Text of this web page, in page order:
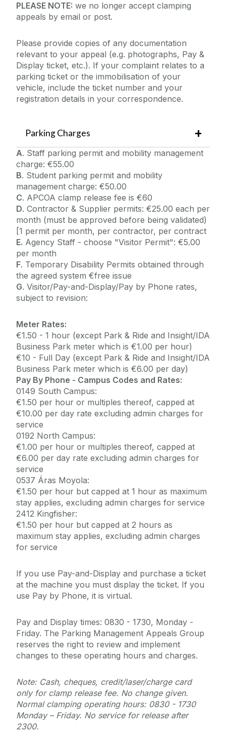
PLEASE NOTE: we no longer accept clamping
appeals by email or post.
Please provide copies of any documentation
relevant to your appeal (e.g. photographs, Pay &
Display ticket, etc.). If your complaint relates to a
parking ticket or the immobilisation of your
vehicle, include the ticket number and your
registration details in your correspondence.
Parking Charges
A. Staff parking permit and mobility management
charge: €55.00
B. Student parking permit and mobility
management charge: €50.00
C. APCOA clamp release fee is €60
D. Contractor & Supplier permits: €25.00 each per
month (must be approved before being validated)
[1 permit per month, per contractor, per contract
E. Agency Staff - choose "Visitor Permit": €5.00
per month
F. Temporary Disability Permits obtained through
the agreed system €free issue
G. Visitor/Pay-and-Display/Pay by Phone rates,
subject to revision:
Meter Rates:
€1.50 - 1 hour (except Park & Ride and Insight/IDA
Business Park meter which is €1.00 per hour)
€10 - Full Day (except Park & Ride and Insight/IDA
Business Park meter which is €6.00 per day)
Pay By Phone - Campus Codes and Rates:
0149 South Campus:
€1.50 per hour or multiples thereof, capped at
€10.00 per day rate excluding admin charges for
service
0192 North Campus:
€1.00 per hour or multiples thereof, capped at
€6.00 per day rate excluding admin charges for
service
0537 Áras Moyola:
€1.50 per hour but capped at 1 hour as maximum
stay applies, excluding admin charges for service
2412 Kingfisher:
€1.50 per hour but capped at 2 hours as
maximum stay applies, excluding admin charges
for service
If you use Pay-and-Display and purchase a ticket
at the machine you must display the ticket. If you
use Pay by Phone, it is virtual.
Pay and Display times: 0830 - 1730, Monday -
Friday. The Parking Management Appeals Group
reserves the right to review and implement
changes to these operating hours and charges.
Note: Cash, cheques, credit/laser/charge card
only for clamp release fee. No change given.
Normal clamping operating hours: 0830 - 1730
Monday – Friday. No service for release after
2300.